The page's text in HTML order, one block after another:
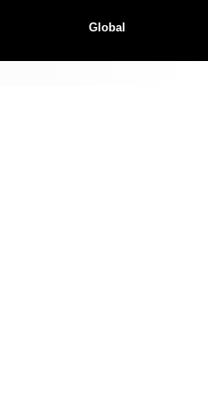
Global